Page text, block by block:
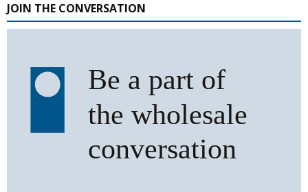
JOIN THE CONVERSATION